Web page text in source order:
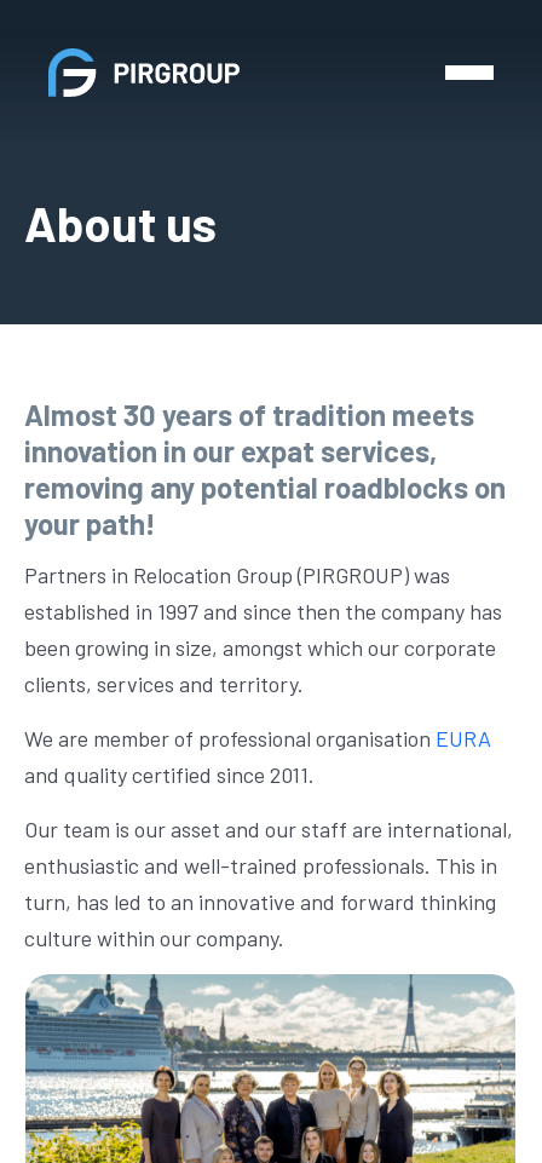
About us
Almost 30 years of tradition meets
innovation in our expat services,
removing any potential roadblocks on
your path!
Partners in Relocation Group (PIRGROUP) was
established in 1997 and since then the company has
been growing in size, amongst which our corporate
clients, services and territory.
We are member of professional organisation EURA
and quality certified since 2011.
Our team is our asset and our staff are international,
enthusiastic and well-trained professionals. This in
turn, has led to an innovative and forward thinking
culture within our company.